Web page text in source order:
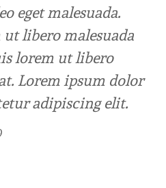
eget malesuada.
libero malesuada
lorem ut libero
Lorem ipsum dolor
adipiscing elit.